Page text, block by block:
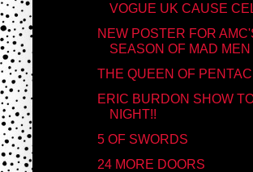
VOGUE UK CAUSE
NEW POSTER FOR
SEASON OF MAD MEN
THE QUEEN OF
ERIC BURDON SHOW
NIGHT!!
5 OF SWORDS
24 MORE DOORS